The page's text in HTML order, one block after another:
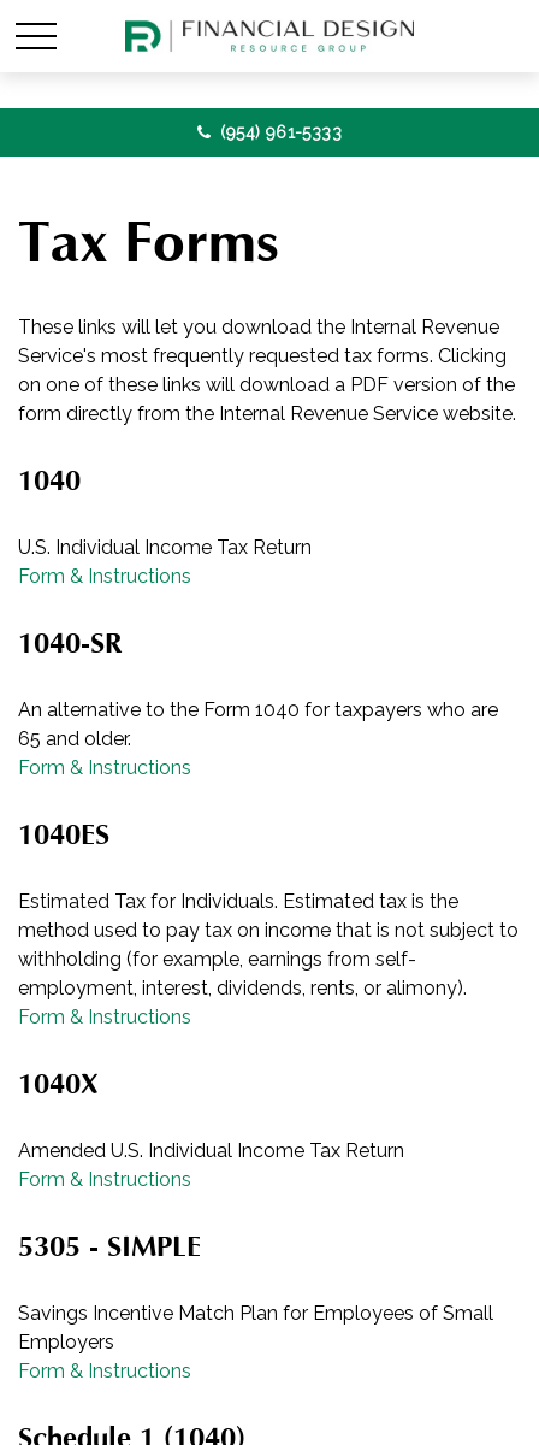
(954) 961-5333
Tax Forms
These links will let you download the Internal Revenue
Service's most frequently requested tax forms. Clicking
on one of these links will download a PDF version of the
form directly from the Internal Revenue Service website.
1040
U.S. Individual Income Tax Return
Form & Instructions
1040-SR
An alternative to the Form 1040 for taxpayers who are
65 and older.
Form & Instructions
1040ES
Estimated Tax for Individuals. Estimated tax is the
method used to pay tax on income that is not subject to
withholding (for example, earnings from self-
employment, interest, dividends, rents, or alimony).
Form & Instructions
1040X
Amended U.S. Individual Income Tax Return
Form & Instructions
5305 - SIMPLE
Savings Incentive Match Plan for Employees of Small
Employers
Form & Instructions
Schedule 1 (1040)